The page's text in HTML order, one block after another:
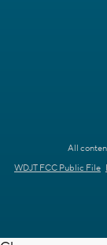
All
WDJT FCC Public File